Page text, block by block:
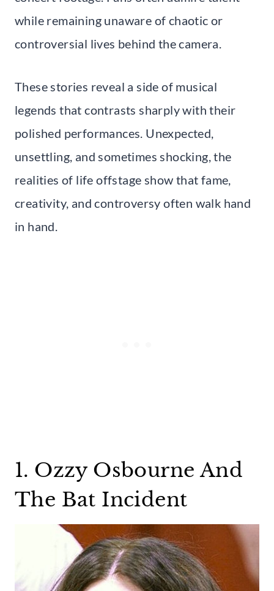
while remaining unaware of chaotic or
controversial lives behind the camera.
These stories reveal a side of musical
legends that contrasts sharply with their
polished performances. Unexpected,
unsettling, and sometimes shocking, the
realities of life offstage show that fame,
creativity, and controversy often walk hand
in hand.
1. Ozzy Osbourne And
The Bat Incident